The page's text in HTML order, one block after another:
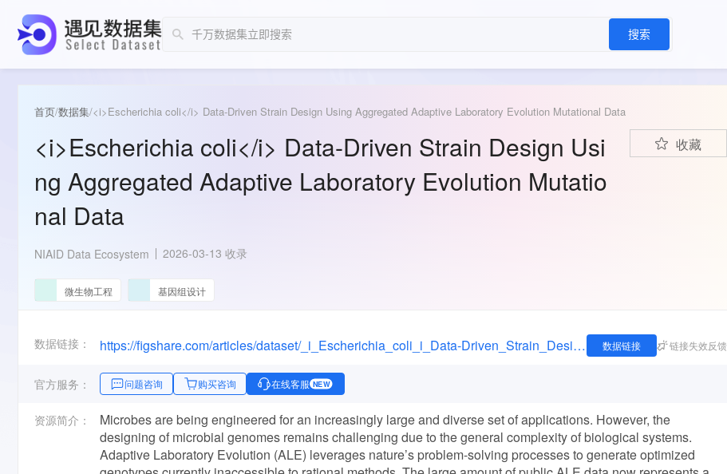
搜索
首页/数据集/<i>Escherichia coli</i> Data-Driven Strain Design Using Aggregated Adaptive Laboratory Evolution Mutational Data
<i>Escherichia coli</i> Data-Driven Strain Design Usi
ng Aggregated Adaptive Laboratory Evolution Mutatio
nal Data
收藏
NIAID Data Ecosystem 2026-03-13 收录
微生物工程 基因组设计
数据链接： https://figshare.com/articles/dataset/_i_Escherichia_coli_i_Data-Driven_Strain_Design_Using_Aggregated_Adaptive_Laboratory_Evolution_Mutational_Data/16992152 数据链接 链接失效反馈
官方服务： 问题咨询 购买咨询 在线客服 NEW
资源简介：
Microbes are being engineered for an increasingly large and diverse set of applications. However, the
designing of microbial genomes remains challenging due to the general complexity of biological systems.
Adaptive Laboratory Evolution (ALE) leverages nature’s problem-solving processes to generate optimized